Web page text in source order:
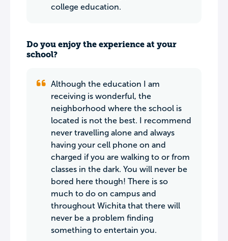
college education.
Do you enjoy the experience at your
school?
Although the education I am
receiving is wonderful, the
neighborhood where the school is
located is not the best. I recommend
never travelling alone and always
having your cell phone on and
charged if you are walking to or from
classes in the dark. You will never be
bored here though! There is so
much to do on campus and
throughout Wichita that there will
never be a problem finding
something to entertain you.